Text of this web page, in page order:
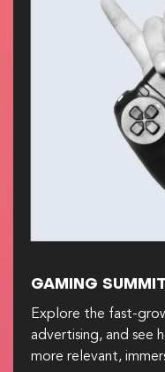
GAMING
Explore the fast-
advertising, and see
more relevant,